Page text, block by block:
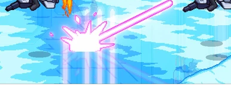
Stacks Stories